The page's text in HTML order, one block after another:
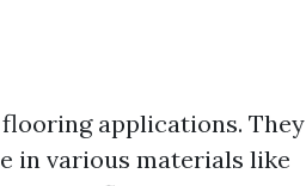
applications. They
in various materials like